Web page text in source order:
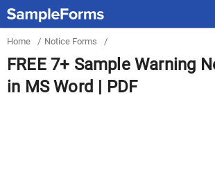
Home / Notice Forms /
FREE 7+ Sample Warning
in MS Word | PDF